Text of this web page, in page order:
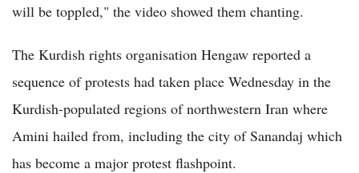
will be toppled," the video showed them chanting.
The Kurdish rights organisation Hengaw reported a
sequence of protests had taken place Wednesday in the
Kurdish-populated regions of northwestern Iran where
Amini hailed from, including the city of Sanandaj which
has become a major protest flashpoint.